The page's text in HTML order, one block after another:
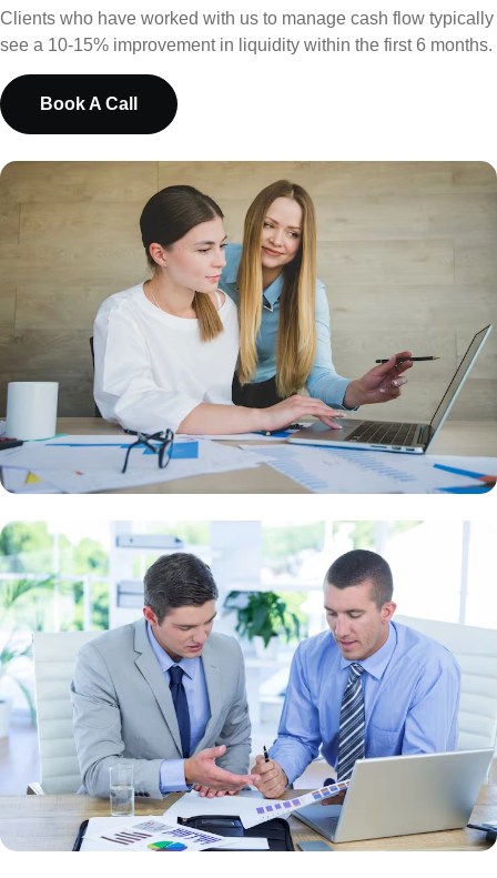
Clients who have worked with us to manage cash flow typically
see a 10-15% improvement in liquidity within the first 6 months.
Book A Call